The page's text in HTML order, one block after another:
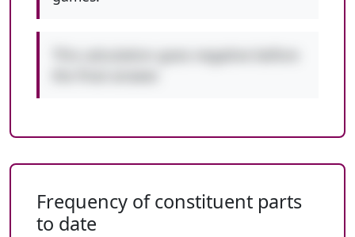
This calculation goes negative before
Frequency of constituent parts
to date